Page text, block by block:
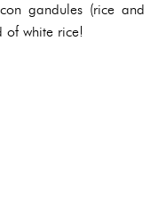
gandules (rice and
of white rice!